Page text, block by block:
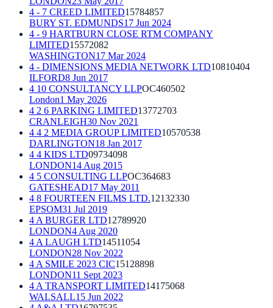
4 - 7 CREED LIMITED15784857
BURY ST. EDMUNDS17 Jun 2024
4 - 9 HARTBURN CLOSE RTM COMPANY
LIMITED15572082
WASHINGTON17 Mar 2024
4 - DIMENSIONS MEDIA NETWORK LTD10810404
ILFORD8 Jun 2017
4 10 CONSULTANCY LLPOC460502
London1 May 2026
4 2 6 PARKING LIMITED13772703
CRANLEIGH30 Nov 2021
4 4 2 MEDIA GROUP LIMITED10570538
DARLINGTON18 Jan 2017
4 4 KIDS LTD09734098
LONDON14 Aug 2015
4 5 CONSULTING LLPOC364683
GATESHEAD17 May 2011
4 8 FOURTEEN FILMS LTD.12132330
EPSOM31 Jul 2019
4 A BURGER LTD12789920
LONDON4 Aug 2020
4 A LAUGH LTD14511054
LONDON28 Nov 2022
4 A SMILE 2023 CIC15128898
LONDON11 Sept 2023
4 A TRANSPORT LIMITED14175068
WALSALL15 Jun 2022